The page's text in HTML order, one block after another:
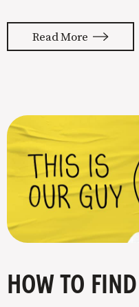
thoughts back to
copy to WIIFM
Read More